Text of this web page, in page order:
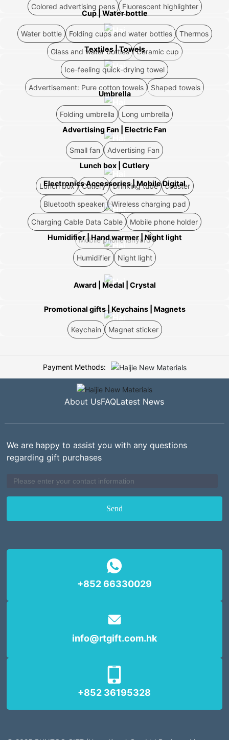
Colored advertising pens Fluorescent highlighter
Cup | Water bottle
Water bottle Folding cups and water bottles Thermos
Glass and water bottles Ceramic cup
Textiles | Towels
Ice-feeling quick-drying towel
Advertisement: Pure cotton towels Shaped towels
Umbrella
Folding umbrella
Long umbrella
Advertising Fan | Electric Fan
Small fan
Advertising Fan
Lunch box | Cutlery
Lunch box Cutlery Drinking tube coaster
Electronics Accessories | Mobile Digital
Bluetooth speaker Wireless charging pad
Charging Cable Data Cable Mobile phone holder
Mobile phone lanyard
Humidifier | Hand warmer | Night light
Humidifier Night light
Award | Medal | Crystal
Promotional gifts | Keychains | Magnets
Keychain Magnet sticker
Payment Methods:
About UsFAQLatest News
We are happy to assist you with any questions
regarding gift purchases
Send
+852 66330029
info@rtgift.com.hk
+852 36195328